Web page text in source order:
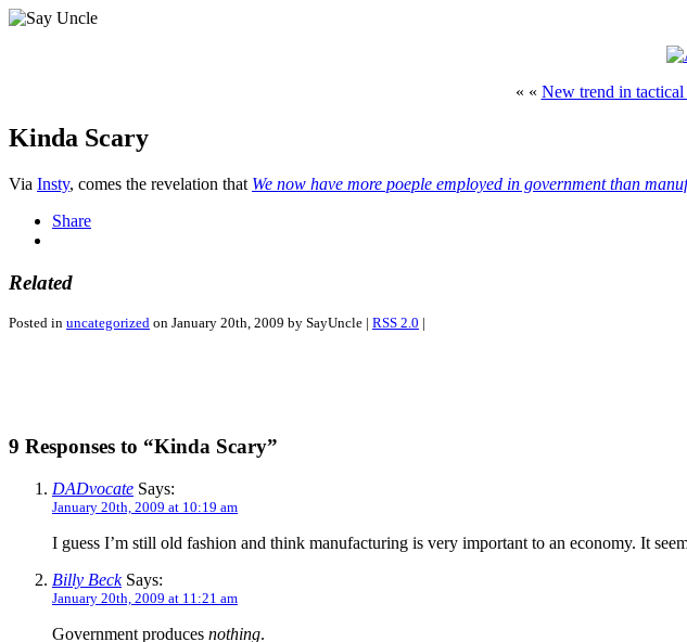
« « New trend in tactical
Kinda Scary
Via Insty, comes the revelation that We now have more poeple employed in government than
Share
Related
Posted in uncategorized on January 20th, 2009 by SayUncle | RSS 2.0 |
9 Responses to “Kinda Scary”
DADvocate Says:
January 20th, 2009 at 10:19 am
I guess I’m still old fashion and think manufacturing is very important to an economy. It
Billy BeckSays:
January 20th, 2009 at 11:21 am
Government produces nothing.